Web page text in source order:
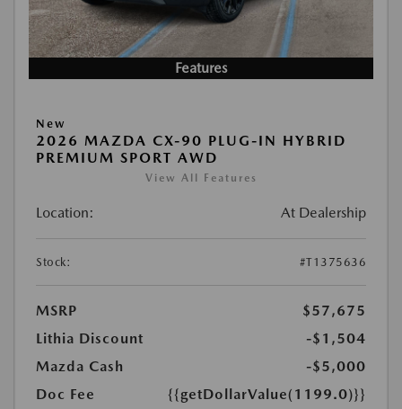
Features
New
2026 MAZDA CX-90 PLUG-IN HYBRID
PREMIUM SPORT AWD
View All Features
Location: At Dealership
Stock: #T1375636
MSRP
$57,675
Lithia Discount
-$1,504
Mazda Cash
-$5,000
Doc Fee
{{getDollarValue(1199.0)}}